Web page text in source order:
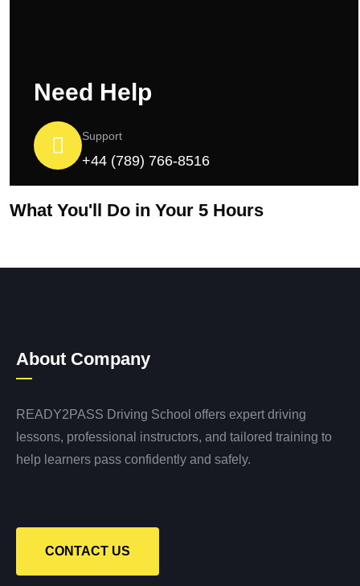
Need Help
Support
+44 (789) 766-8516
What You'll Do in Your 5 Hours
About Company
READY2PASS Driving School offers expert driving
lessons, professional instructors, and tailored training to
help learners pass confidently and safely.
CONTACT US